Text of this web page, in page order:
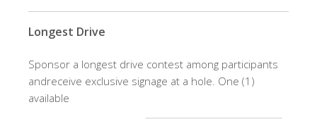
Longest Drive
Sponsor a longest drive contest among participants
andreceive exclusive signage at a hole. One (1)
available